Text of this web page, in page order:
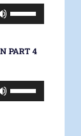
volume.
Up/Down
keys
PART 4
Up/Down